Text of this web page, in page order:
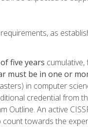
as
five years
must be in one or
in computer
credential from
Outline. An active
towards the